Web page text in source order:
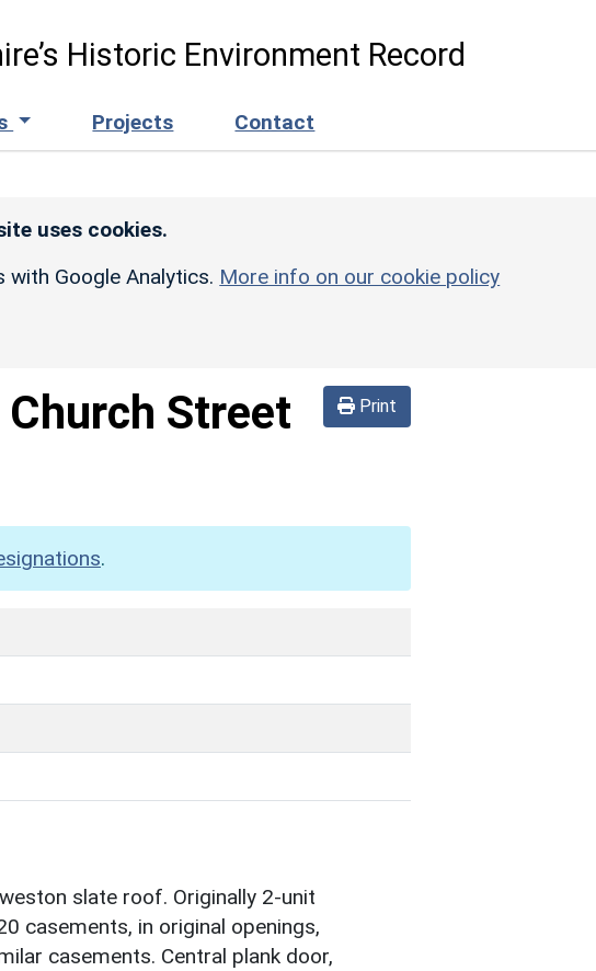
Historic Environment Record
Projects Contact
uses cookies.
Google Analytics. More info on our cookie policy
Print
Street
.
slate roof. Originally 2-unit
casements, in original openings,
casements. Central plank door,